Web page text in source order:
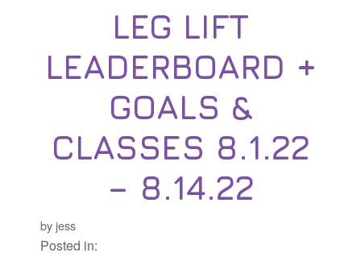
LEG LIFT
LEADERBOARD +
GOALS &
CLASSES 8.1.22
– 8.14.22
by jess
Posted in: